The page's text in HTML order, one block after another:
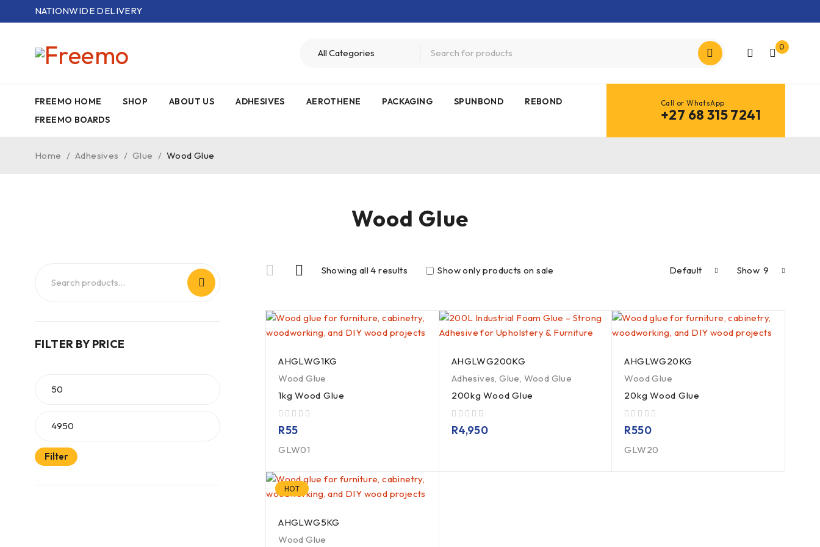
NATIONWIDE DELIVERY
0
FREEMO HOME SHOP ABOUT US ADHESIVES AEROTHENE PACKAGING SPUNBOND
REBOND
FREEMO BOARDS
Call or WhatsApp
+27 68 315 7241
Wood Glue
Home / Adhesives / Glue / Wood Glue
FILTER BY PRICE
Filter
Showing all 4 results Default
Show only products on sale Show 9
AHGLWG1KG
Wood Glue
1kg Wood Glue
R55
GLW01
AHGLWG200KG
Adhesives,Glue, Wood Glue
200kg Wood Glue
R4,950
AHGLWG20KG
Wood Glue
20kg Wood Glue
R550
GLW20
HOT
AHGLWG5KG
Wood Glue